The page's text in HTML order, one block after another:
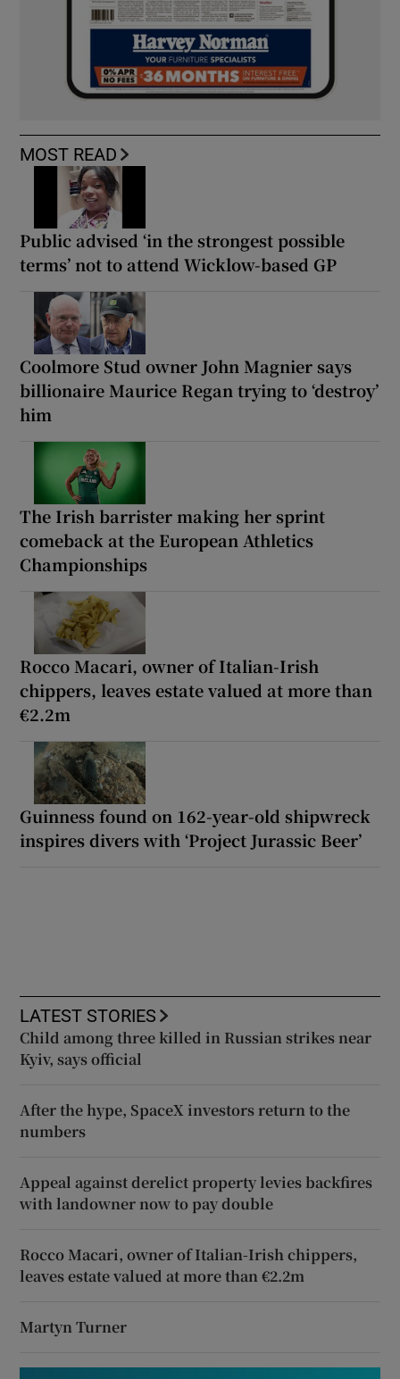
MOST READ
Public advised ‘in the strongest possible
terms’ not to attend Wicklow-based GP
Coolmore Stud owner John Magnier says
billionaire Maurice Regan trying to ‘destroy’
him
The Irish barrister making her sprint
comeback at the European Athletics
Championships
Rocco Macari, owner of Italian-Irish
chippers, leaves estate valued at more than
€2.2m
Guinness found on 162-year-old shipwreck
inspires divers with ‘Project Jurassic Beer’
LATEST STORIES
Child among three killed in Russian strikes near
Kyiv, says official
After the hype, SpaceX investors return to the
numbers
Appeal against derelict property levies backfires
with landowner now to pay double
Rocco Macari, owner of Italian-Irish chippers,
leaves estate valued at more than €2.2m
Martyn Turner